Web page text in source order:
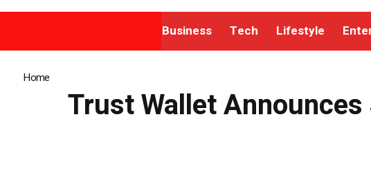
Business Tech Lifestyle
Home
Trust Wallet